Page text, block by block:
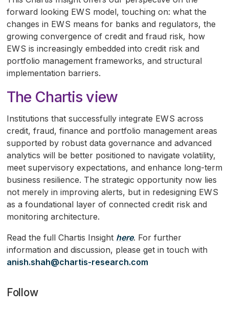
Follow
forward looking EWS model, touching on: what the
changes in EWS means for banks and regulators, the
growing convergence of credit and fraud risk, how
EWS is increasingly embedded into credit risk and
portfolio management frameworks, and structural
implementation barriers.
The Chartis view
Institutions that successfully integrate EWS across
credit, fraud, finance and portfolio management areas
supported by robust data governance and advanced
analytics will be better positioned to navigate volatility,
meet supervisory expectations, and enhance long-term
business resilience. The strategic opportunity now lies
not merely in improving alerts, but in redesigning EWS
as a foundational layer of connected credit risk and
monitoring architecture.
Read the full Chartis Insight here. For further
information and discussion, please get in touch with
anish.shah@chartis-research.com